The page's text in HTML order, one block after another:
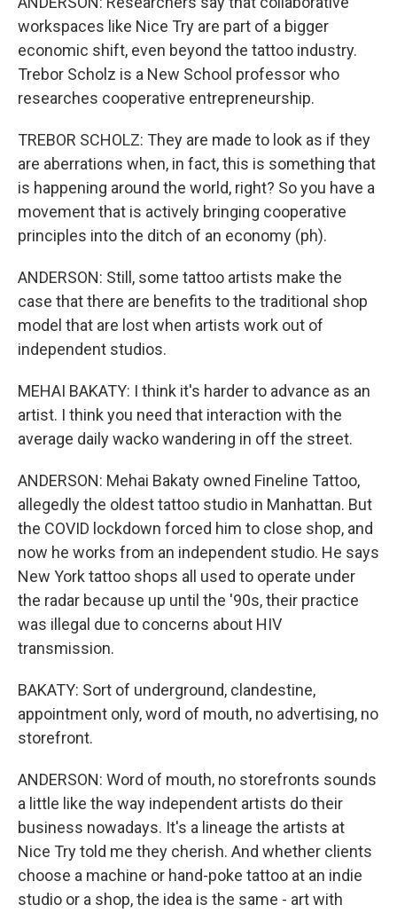
workspaces like Nice Try are part of a bigger
economic shift, even beyond the tattoo industry.
Trebor Scholz is a New School professor who
researches cooperative entrepreneurship.
TREBOR SCHOLZ: They are made to look as if they
are aberrations when, in fact, this is something that
is happening around the world, right? So you have a
movement that is actively bringing cooperative
principles into the ditch of an economy (ph).
ANDERSON: Still, some tattoo artists make the
case that there are benefits to the traditional shop
model that are lost when artists work out of
independent studios.
MEHAI BAKATY: I think it's harder to advance as an
artist. I think you need that interaction with the
average daily wacko wandering in off the street.
ANDERSON: Mehai Bakaty owned Fineline Tattoo,
allegedly the oldest tattoo studio in Manhattan. But
the COVID lockdown forced him to close shop, and
now he works from an independent studio. He says
New York tattoo shops all used to operate under
the radar because up until the '90s, their practice
was illegal due to concerns about HIV
transmission.
BAKATY: Sort of underground, clandestine,
appointment only, word of mouth, no advertising, no
storefront.
ANDERSON: Word of mouth, no storefronts sounds
a little like the way independent artists do their
business nowadays. It's a lineage the artists at
Nice Try told me they cherish. And whether clients
choose a machine or hand-poke tattoo at an indie
studio or a shop, the idea is the same - art with